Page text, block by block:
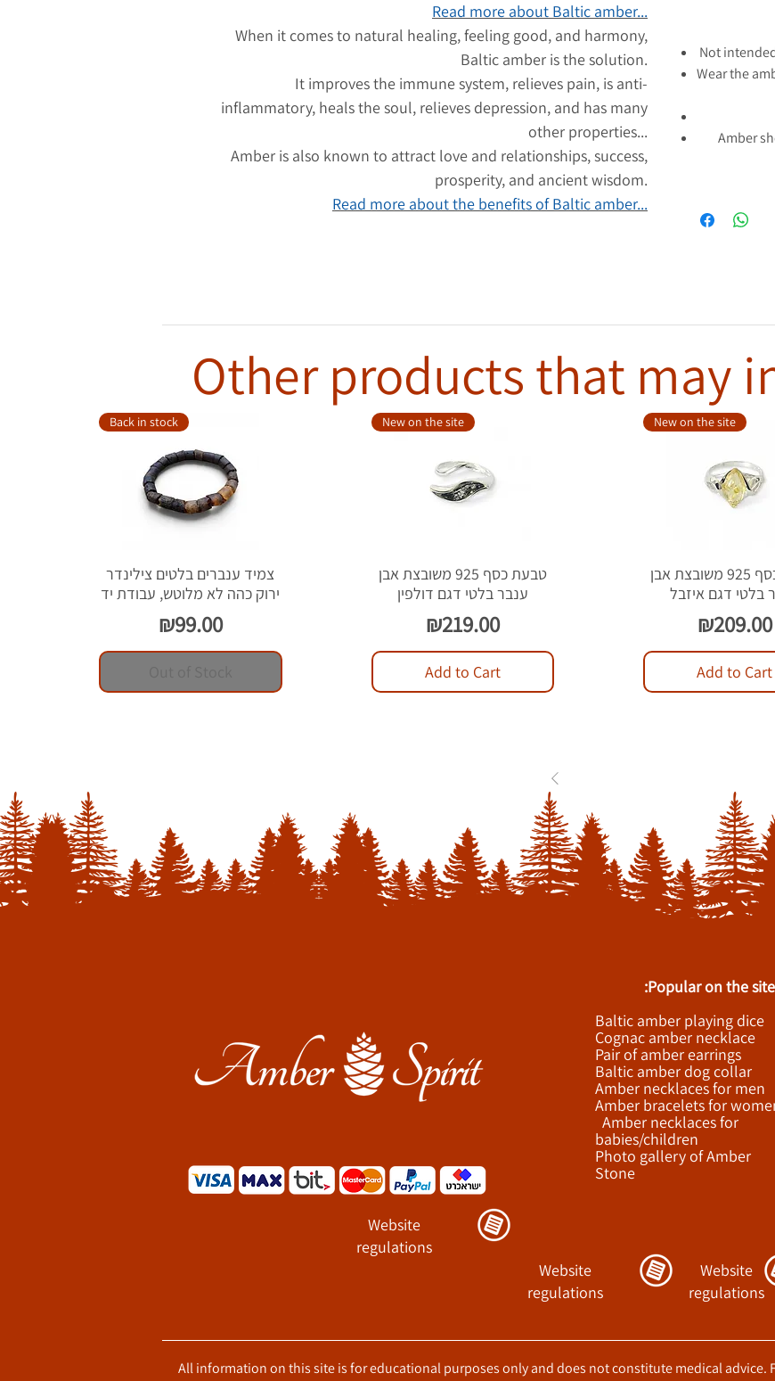
Read more about Baltic amber...
When it comes to natural healing, feeling good, and harmony,
Baltic amber is the solution.
It improves the immune system, relieves pain, is anti-
inflammatory, heals the soul, relieves depression, and has many
other properties...
Amber is also known to attract love and relationships, success,
prosperity, and ancient wisdom.
Read more about the benefits of Baltic amber...
Not
Wear the
Amber
Other products that may
Back in stock
צמיד ענברים בלטים צילינדר
ירוק כהה לא מלוטש, עבודת יד
Price
₪99.00
New on the site
טבעת כסף 925 משובצת אבן
ענבר בלטי דגם דולפין
Price
₪219.00
Add to Cart
New on the site
טבעת כסף 925 משובצת אבן
בלטי דגם איזבל
Price
₪209.00
Add to Cart
Popular on the site:
Baltic amber playing dice
Cognac amber necklace
Pair of amber earrings
Baltic amber dog collar
Amber necklaces for men
Amber bracelets for
Amber necklaces for
babies/children
Photo gallery of Amber
Stone
Website
regulations
Website
regulations
All information on this site is for educational purposes only and does not constitute medical advice.
Website
regulations